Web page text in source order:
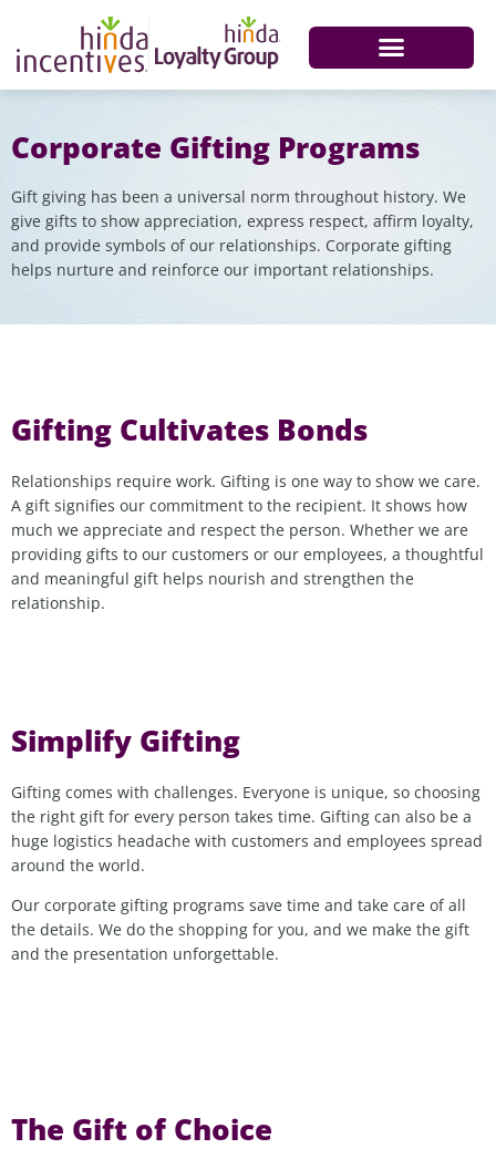
Corporate Gifting Programs
Gift giving has been a universal norm throughout history. We
give gifts to show appreciation, express respect, affirm loyalty,
and provide symbols of our relationships. Corporate gifting
helps nurture and reinforce our important relationships.
Gifting Cultivates Bonds
Relationships require work. Gifting is one way to show we care.
A gift signifies our commitment to the recipient. It shows how
much we appreciate and respect the person. Whether we are
providing gifts to our customers or our employees, a thoughtful
and meaningful gift helps nourish and strengthen the
relationship.
Simplify Gifting
Gifting comes with challenges. Everyone is unique, so choosing
the right gift for every person takes time. Gifting can also be a
huge logistics headache with customers and employees spread
around the world.
Our corporate gifting programs save time and take care of all
the details. We do the shopping for you, and we make the gift
and the presentation unforgettable.
The Gift of Choice